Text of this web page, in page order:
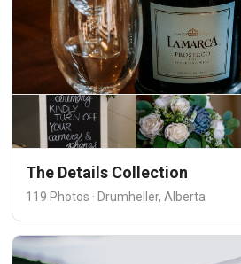
The Details Collection
119 Photos · Drumheller, Alberta